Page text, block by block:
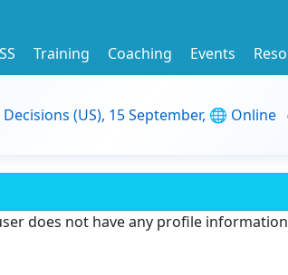
Training Coaching Events
(US), 15 September, 🌐 Online
does not have any profile